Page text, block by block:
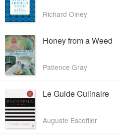
Richard Olney
Honey from a Weed
Patience Gray
Le Guide Culinaire
Auguste Escoffier